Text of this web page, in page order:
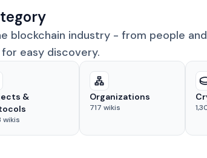
blockchain industry - from people
easy discovery.
&
wikis
Organizations
717 wikis